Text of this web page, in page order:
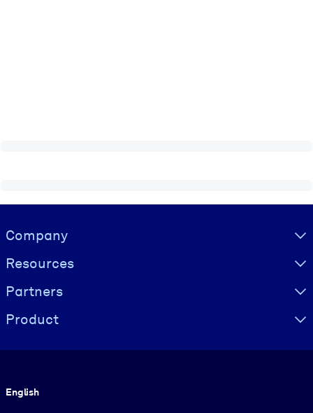
Visually hidden Text
Company
Resources
Partners
Product
English